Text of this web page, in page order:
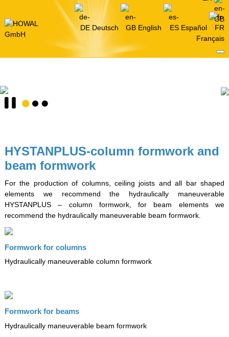
Deutsch English
Español
Français
HYSTANPLUS-column formwork and
beam formwork
For the production of columns, ceiling joists and all bar shaped
elements we recommend the hydraulically maneuverable
HYSTANPLUS – column formwork, for beam elements we
recommend the hydraulically maneuverable beam formwork.
Formwork for columns
Hydraulically maneuverable column formwork
Formwork for beams
Hydraulically maneuverable beam formwork